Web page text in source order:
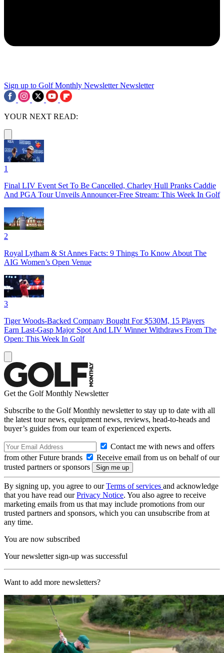
Sign up to Golf Monthly Newsletter Newsletter
YOUR NEXT READ:
1
Final LIV Event Set To Be Cancelled, Charley Hull Pranks Caddie
And PGA Tour Unveils Announcer-Free Stream: This Week In Golf
2
Royal Lytham & St Annes Facts: 9 Things To Know About The
AIG Women’s Open Venue
3
Tiger Woods-Backed Company Bought For $530M, 15 Players
Earn Last-Gasp Major Spot And LIV Winner Withdraws From The
Open: This Week In Golf
Get the Golf Monthly Newsletter
Subscribe to the Golf Monthly newsletter to stay up to date with all
the latest tour news, equipment news, reviews, head-to-heads and
buyer’s guides from our team of experienced experts.
Contact me with news and offers
from other Future brands
Receive email from us on behalf of our
trusted partners or sponsors
By signing up, you agree to ourTerms of services and acknowledge
that you have read ourPrivacy Notice. You also agree to receive
marketing emails from us that may include promotions from our
trusted partners and sponsors, which you can unsubscribe from at
any time.
You are now subscribed
Your newsletter sign-up was successful
Want to add more newsletters?